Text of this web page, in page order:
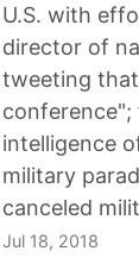
U.S. with
director of
tweeting
conference";
intelligence
military
canceled
Jul 18, 2018